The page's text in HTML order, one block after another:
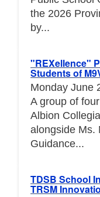
the 2026
by...
"REXellence"
Students of
Monday June
A group of
Albion
alongside Ms.
Guidance...
TDSB School
TRSM